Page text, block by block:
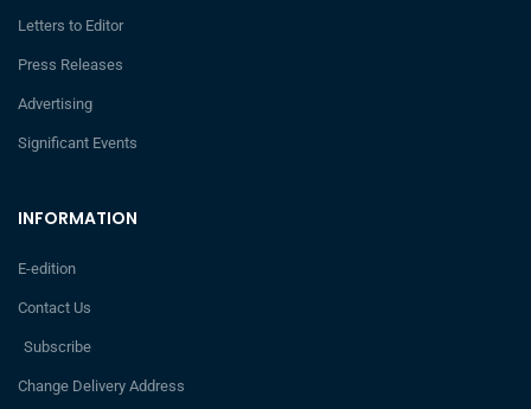
INFORMATION
E-edition
Contact Us
Subscribe
Change Delivery Address
Letters to Editor
Press Releases
Advertising
Significant Events